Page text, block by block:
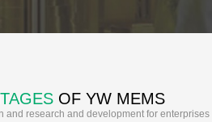
OF YW MEMS
and research and development for enterprises